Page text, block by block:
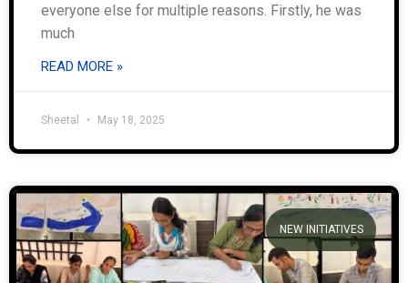
everyone else for multiple reasons. Firstly, he was
much
READ MORE »
Sheetal May 18, 2025
NEW INITIATIVES